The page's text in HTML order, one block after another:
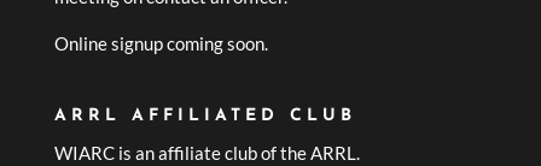
Online signup coming soon.
ARRL AFFILIATED CLUB
WIARC is an affiliate club of the ARRL.